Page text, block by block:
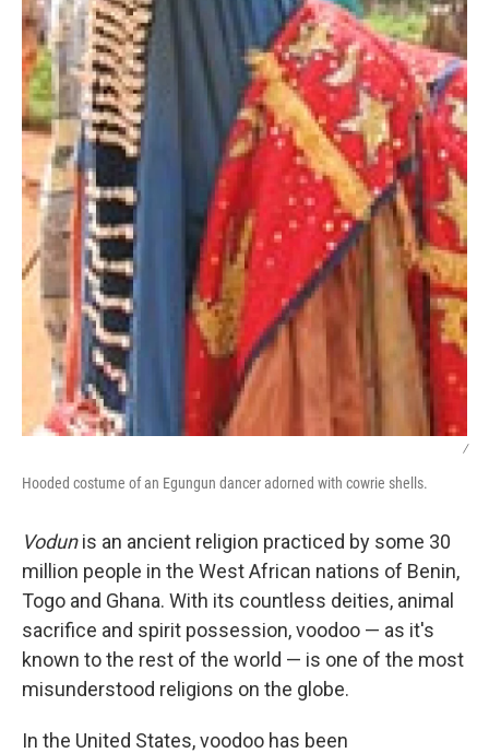
/
Hooded costume of an Egungun dancer adorned with cowrie shells.
Vodunis an ancient religion practiced by some 30
million people in the West African nations of Benin,
Togo and Ghana. With its countless deities, animal
sacrifice and spirit possession, voodoo — as it's
known to the rest of the world — is one of the most
misunderstood religions on the globe.
In the United States, voodoo has been